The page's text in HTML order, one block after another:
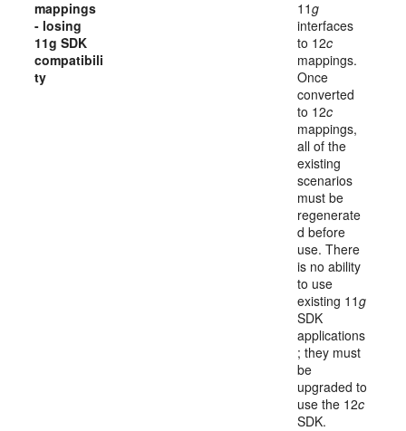
mappings
- losing
11g SDK
compatibili
ty
11g
interfaces
to 12c
mappings.
Once
converted
to 12c
mappings,
all of the
existing
scenarios
must be
regenerate
d before
use. There
is no ability
to use
existing 11g
SDK
applications
; they must
be
upgraded to
use the 12c
SDK.